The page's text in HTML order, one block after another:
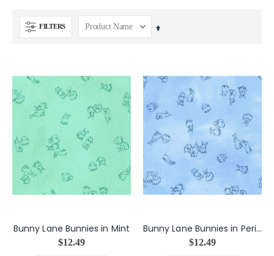
FILTERS
Set
Bunny Lane Bunnies in Mint
$12.49
Bunny Lane Bunnies in Periwinkle
$12.49